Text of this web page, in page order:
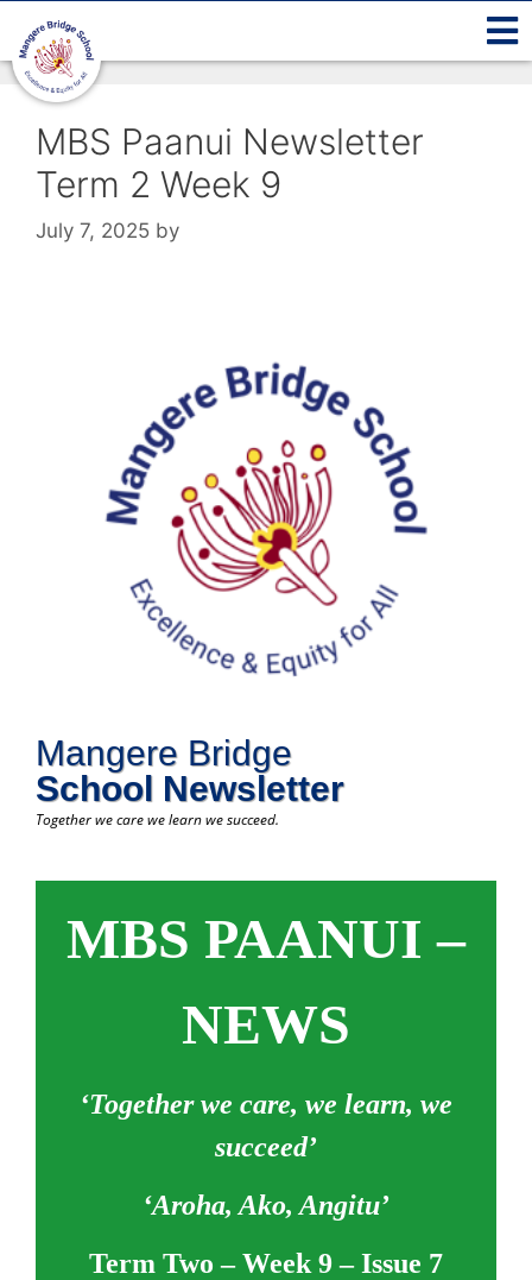
MBS Paanui Newsletter
Term 2 Week 9
July 7, 2025 by
Mangere Bridge
School Newsletter
Together we care we learn we succeed.
MBS PAANUI –
NEWS
‘Together we care, we learn, we
succeed’
‘Aroha, Ako, Angitu’
Term Two – Week 9 – Issue 7